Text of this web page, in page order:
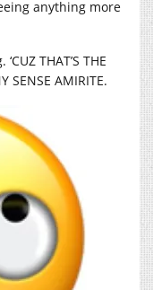
anything more
THAT’S THE
SENSE AMIRITE.